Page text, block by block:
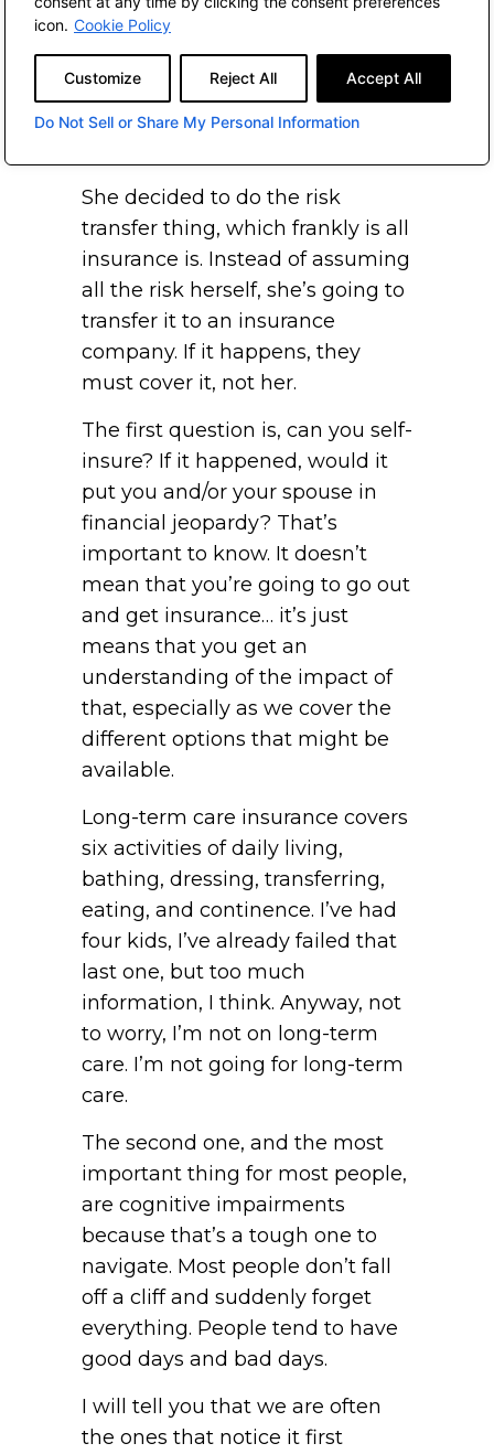
icon. Cookie Policy
Customize Reject All Accept All
Do Not Sell or Share My Personal Information
much rather have John Hancock
pay for it instead of my kids,
because I want my kids to get
whatever’s left.” I thought that
She decided to do the risk
transfer thing, which frankly is all
insurance is. Instead of assuming
all the risk herself, she’s going to
transfer it to an insurance
company. If it happens, they
must cover it, not her.
The first question is, can you self-
insure? If it happened, would it
put you and/or your spouse in
financial jeopardy? That’s
important to know. It doesn’t
mean that you’re going to go out
and get insurance… it’s just
means that you get an
understanding of the impact of
that, especially as we cover the
different options that might be
available.
Long-term care insurance covers
six activities of daily living,
bathing, dressing, transferring,
eating, and continence. I’ve had
four kids, I’ve already failed that
last one, but too much
information, I think. Anyway, not
to worry, I’m not on long-term
care. I’m not going for long-term
care.
The second one, and the most
important thing for most people,
are cognitive impairments
because that’s a tough one to
navigate. Most people don’t fall
off a cliff and suddenly forget
everything. People tend to have
good days and bad days.
I will tell you that we are often
the ones that notice it first